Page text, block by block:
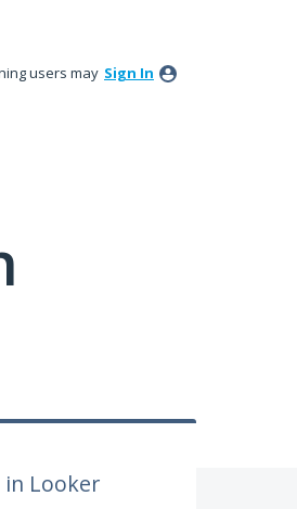
users may Sign In
in Looker